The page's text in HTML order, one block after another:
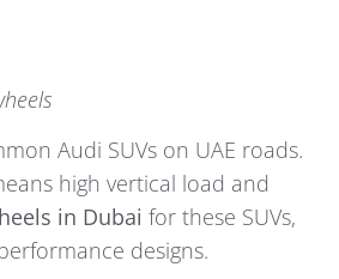
Audi SUVs on UAE roads.
high vertical load and
in Dubai for these SUVs,
designs.